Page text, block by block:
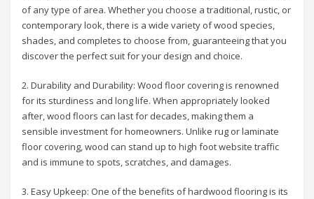
of any type of area. Whether you choose a traditional, rustic, or
contemporary look, there is a wide variety of wood species,
shades, and completes to choose from, guaranteeing that you
discover the perfect suit for your design and choice.
2. Durability and Durability: Wood floor covering is renowned
for its sturdiness and long life. When appropriately looked
after, wood floors can last for decades, making them a
sensible investment for homeowners. Unlike rug or laminate
floor covering, wood can stand up to high foot website traffic
and is immune to spots, scratches, and damages.
3. Easy Upkeep: One of the benefits of hardwood flooring is its